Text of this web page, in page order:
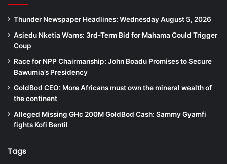
Thunder Newspaper Headlines: Wednesday August 5, 2026
Asiedu Nketia Warns: 3rd-Term Bid for Mahama Could Trigger
Coup
Race for NPP Chairmanship: John Boadu Promises to Secure
Bawumia’s Presidency
GoldBod CEO: More Africans must own the mineral wealth of
the continent
Alleged Missing GHc 200M GoldBod Cash: Sammy Gyamfi
fights Kofi Bentil
Tags